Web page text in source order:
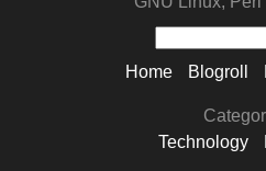
Home Blogroll
Technology